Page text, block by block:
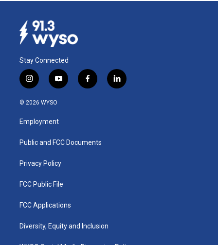
Stay Connected
i
n
s
a
g
a
y
o
u
b
f
a
k
l
i
© 2026 WYSO
Employment
Public and FCC Documents
Privacy Policy
FCC Public File
FCC Applications
Diversity, Equity and Inclusion